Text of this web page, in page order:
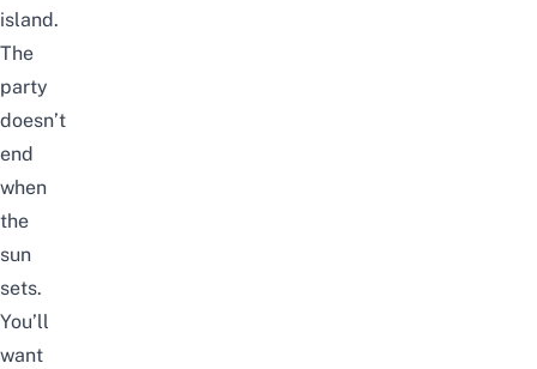
island.
The
party
doesn’t
end
when
the
sun
sets.
You’ll
want